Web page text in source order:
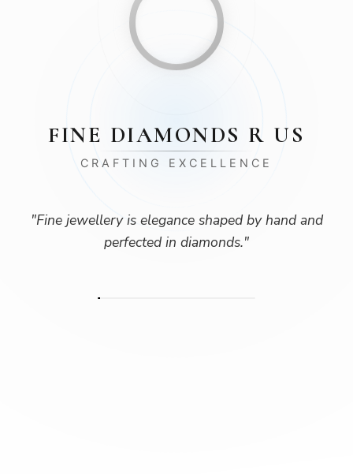
FINE DIAMONDS R US
CRAFTING EXCELLENCE
"Fine jewellery is elegance shaped by hand and
perfected in diamonds."